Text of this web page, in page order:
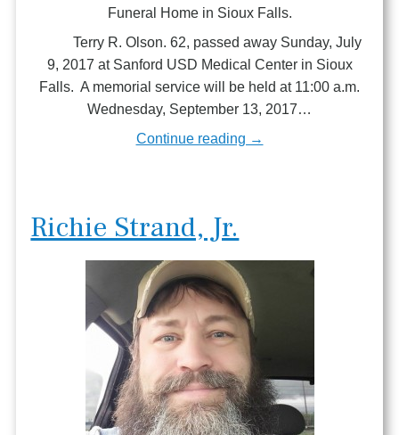
Funeral Home in Sioux Falls.
Terry R. Olson. 62, passed away Sunday, July
9, 2017 at Sanford USD Medical Center in Sioux
Falls. A memorial service will be held at 11:00 a.m.
Wednesday, September 13, 2017…
Continue reading →
Richie Strand, Jr.